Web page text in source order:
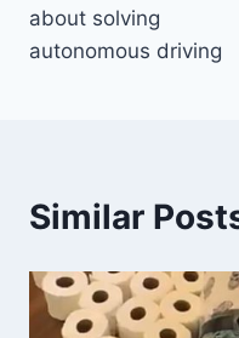
about solving
autonomous driving
Similar